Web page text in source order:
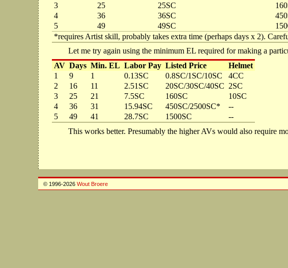
3
25 25SC
4
36 36SC
5
49 49SC
*requires Artist skill, probably takes extra time (perhaps days x 2).
Let me try again using the minimum EL required for making a
AV Days Min. EL Labor Pay Listed Price
Helmet
1
9 1 0.13SC 0.8SC/1SC/10SC
4CC
2
16 11 2.51SC 20SC/30SC/40SC 2SC
3
25 21 7.5SC 160SC
10SC
4
36 31 15.94SC 450SC/2500SC*
--
5
49 41 28.7SC 1500SC
--
This works better. Presumably the higher AVs would also require
© 1996-2026 Wout Broere